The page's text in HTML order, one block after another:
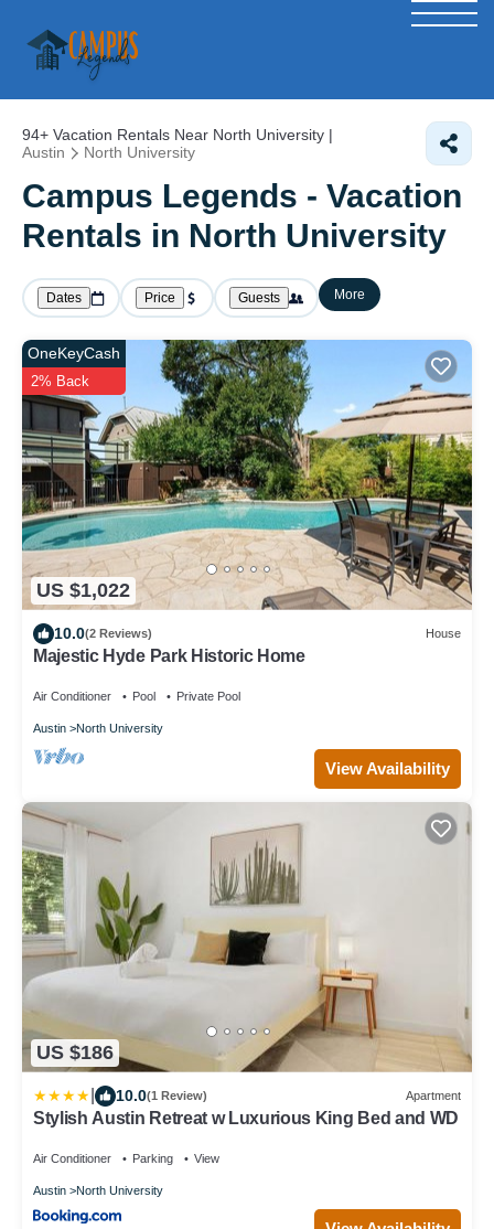
94+ Vacation Rentals Near North University |
Austin
North University
Campus Legends - Vacation
Rentals in North University
Dates Price Guests More
US $1,022
OneKeyCash
2% Back
10.0(2 Reviews) House
Majestic Hyde Park Historic Home
Air Conditioner Pool Private Pool
Austin North University
View Availability
US $186
10.0(1 Review) Apartment
Stylish Austin Retreat w Luxurious King Bed and WD
Air Conditioner Parking View
Austin North University